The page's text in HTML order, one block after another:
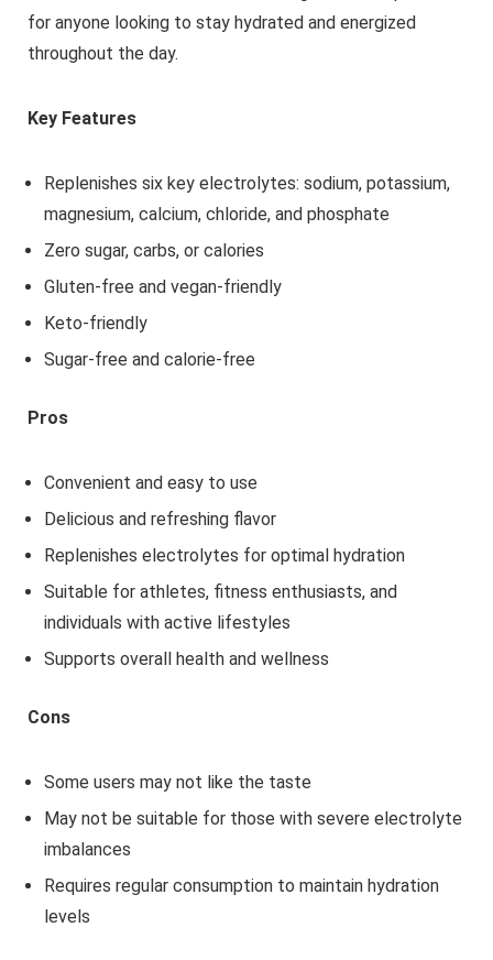
for anyone looking to stay hydrated and energized
throughout the day.
Key Features
Replenishes six key electrolytes: sodium, potassium,
magnesium, calcium, chloride, and phosphate
Zero sugar, carbs, or calories
Gluten-free and vegan-friendly
Keto-friendly
Sugar-free and calorie-free
Pros
Convenient and easy to use
Delicious and refreshing flavor
Replenishes electrolytes for optimal hydration
Suitable for athletes, fitness enthusiasts, and
individuals with active lifestyles
Supports overall health and wellness
Cons
Some users may not like the taste
May not be suitable for those with severe electrolyte
imbalances
Requires regular consumption to maintain hydration
levels